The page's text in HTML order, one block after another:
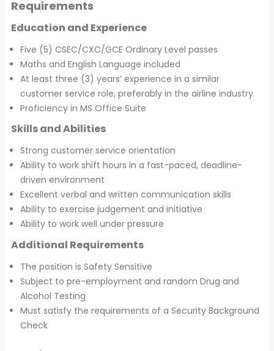
Requirements
Education and Experience
Five (5) CSEC/CXC/GCE Ordinary Level passes
Maths and English Language included
At least three (3) years’ experience in a similar
customer service role, preferably in the airline industry
Proficiency in MS Office Suite
Skills and Abilities
Strong customer service orientation
Ability to work shift hours in a fast-paced, deadline-
driven environment
Excellent verbal and written communication skills
Ability to exercise judgement and initiative
Ability to work well under pressure
Additional Requirements
The position is Safety Sensitive
Subject to pre-employment and random Drug and
Alcohol Testing
Must satisfy the requirements of a Security Background
Check